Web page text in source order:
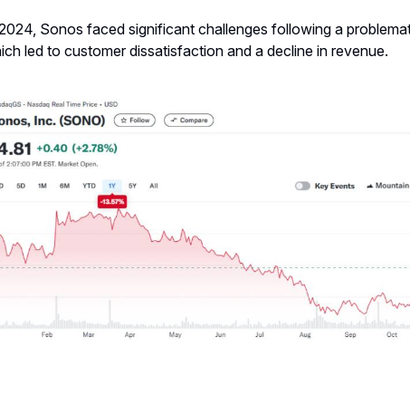
Sonos faced significant challenges following a
led to customer dissatisfaction and a decline in revenue.